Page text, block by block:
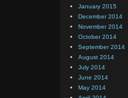
January 2015
December 2014
November 2014
October 2014
September 2014
August 2014
July 2014
June 2014
May 2014